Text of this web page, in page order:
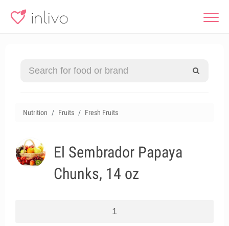
Nutrition Fruits Fresh Fruits
El Sembrador Papaya
Chunks, 14 oz